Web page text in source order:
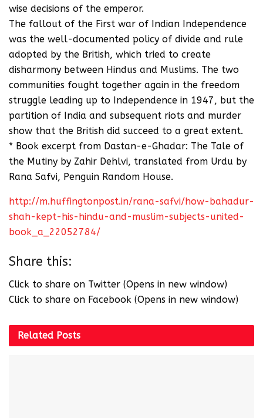
wise decisions of the emperor.
The fallout of the First war of Indian Independence
was the well-documented policy of divide and rule
adopted by the British, which tried to create
disharmony between Hindus and Muslims. The two
communities fought together again in the freedom
struggle leading up to Independence in 1947, but the
partition of India and subsequent riots and murder
show that the British did succeed to a great extent.
* Book excerpt from Dastan-e-Ghadar: The Tale of
the Mutiny by Zahir Dehlvi, translated from Urdu by
Rana Safvi, Penguin Random House.
http://m.huffingtonpost.in/rana-safvi/how-bahadur-
shah-kept-his-hindu-and-muslim-subjects-united-
book_a_22052784/
Share this:
Click to share on Twitter (Opens in new window)
Click to share on Facebook (Opens in new window)
Related Posts